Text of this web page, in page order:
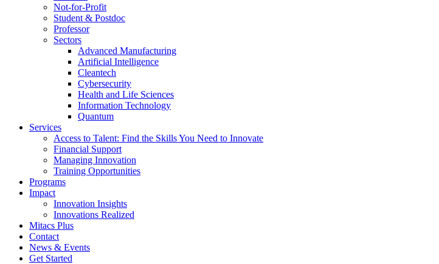
Not-for-Profit
Student & Postdoc
Professor
Sectors
Advanced Manufacturing
Artificial Intelligence
Cleantech
Cybersecurity
Health and Life Sciences
Information Technology
Quantum
Services
Access to Talent: Find the Skills You Need to Innovate
Financial Support
Managing Innovation
Training Opportunities
Programs
Impact
Innovation Insights
Innovations Realized
Mitacs Plus
Contact
News & Events
Get Started